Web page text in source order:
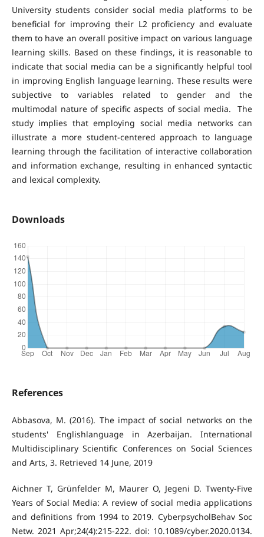
University students consider social media platforms to be
beneficial for improving their L2 proficiency and evaluate
them to have an overall positive impact on various language
learning skills. Based on these findings, it is reasonable to
indicate that social media can be a significantly helpful tool
in improving English language learning. These results were
subjective to variables related to gender and the
multimodal nature of specific aspects of social media. The
study implies that employing social media networks can
illustrate a more student-centered approach to language
learning through the facilitation of interactive collaboration
and information exchange, resulting in enhanced syntactic
and lexical complexity.
Downloads
References
Abbasova, M. (2016). The impact of social networks on the
students' Englishlanguage in Azerbaijan. International
Multidisciplinary Scientific Conferences on Social Sciences
and Arts, 3. Retrieved 14 June, 2019
Aichner T, Grünfelder M, Maurer O, Jegeni D. Twenty-Five
Years of Social Media: A review of social media applications
and definitions from 1994 to 2019. CyberpsycholBehav Soc
Netw. 2021 Apr;24(4):215-222. doi: 10.1089/cyber.2020.0134.